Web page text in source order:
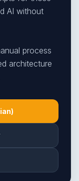
AI without
process
architecture